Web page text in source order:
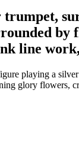
line
playing a
glory flowers,